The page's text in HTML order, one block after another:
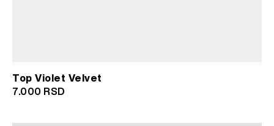
Top Violet Velvet
7.000 RSD